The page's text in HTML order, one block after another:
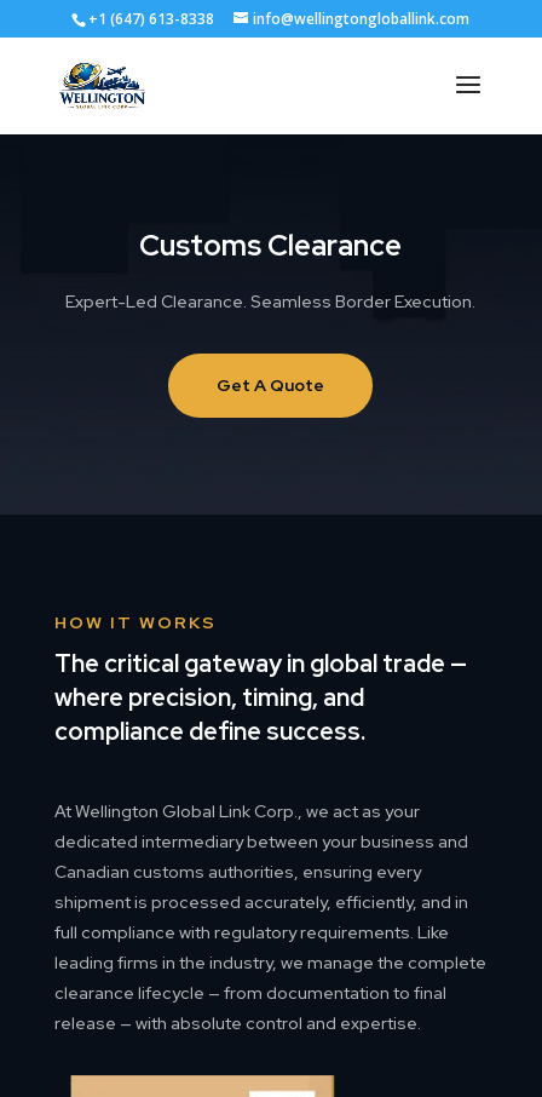
+1 (647) 613-8338 info@wellingtongloballink.com
Customs Clearance
Expert-Led Clearance. Seamless Border Execution.
Get A Quote
HOW IT WORKS
The critical gateway in global trade —
where precision, timing, and
compliance define success.
At Wellington Global Link Corp., we act as your
dedicated intermediary between your business and
Canadian customs authorities, ensuring every
shipment is processed accurately, efficiently, and in
full compliance with regulatory requirements. Like
leading firms in the industry, we manage the complete
clearance lifecycle — from documentation to final
release — with absolute control and expertise.